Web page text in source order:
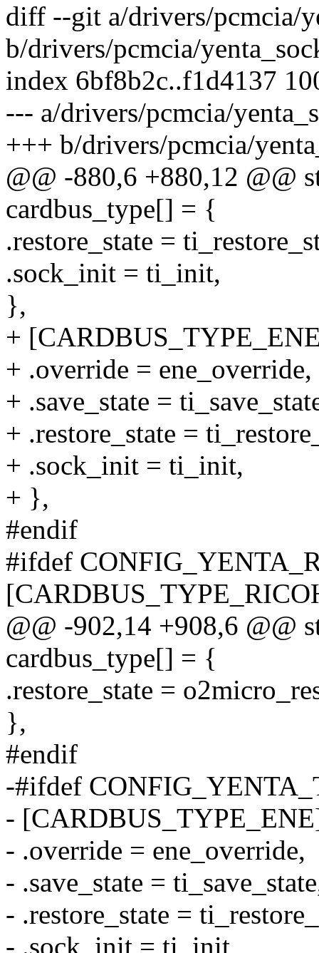
diff --git a/drivers/pcmcia/
b/drivers/pcmcia/
index 6bf8b2c..f1d4137
--- a/drivers/pcmcia/
+++ b/drivers/pcmcia/
@@ -880,6 +880,12 @@
cardbus_type[] = {
.restore_state =
.sock_init = ti_init,
},
+
+ .override = ene_override,
+ .save_state =
+ .restore_state =
+ .sock_init = ti_init,
+ },
#endif
#ifdef
@@ -902,14 +908,6 @@
cardbus_type[] = {
.restore_state =
},
#endif
-#ifdef
-
- .override = ene_override,
- .save_state =
- .restore_state =
- .sock_init = ti_init,